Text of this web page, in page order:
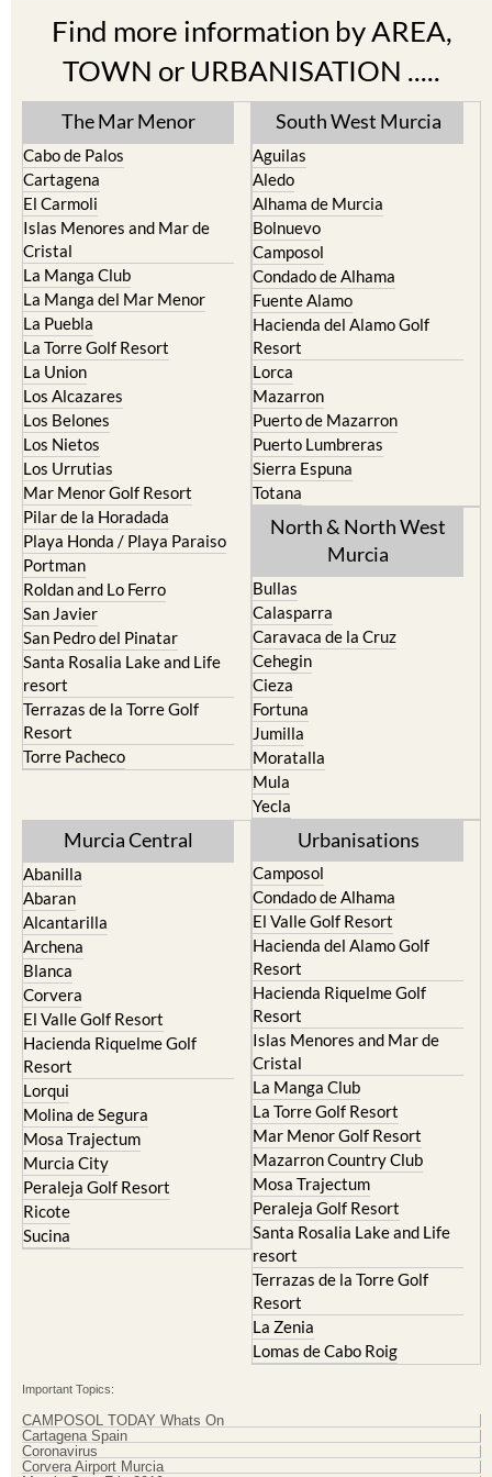
TOWN or URBANISATION .....
The Mar Menor
Cabo de Palos
El Carmoli
Islas Menores and Mar de
Cristal
La Manga Club
La Manga del Mar Menor
La Puebla
La Torre Golf Resort
La Union
Los Alcazares
Los Belones
Los Nietos
Los Urrutias
Mar Menor Golf Resort
Pilar de la Horadada
Playa Honda / Playa Paraiso
Portman
Roldan and Lo Ferro
San Javier
San Pedro del Pinatar
Santa Rosalia Lake and Life
resort
Terrazas de la Torre Golf
Resort
Torre Pacheco
South West Murcia
Aguilas
Alhama de Murcia
Bolnuevo
Camposol
Condado de Alhama
Fuente Alamo
Hacienda del Alamo Golf
Resort
Lorca
Mazarron
Puerto de Mazarron
Puerto Lumbreras
Sierra Espuna
Totana
North & North West
Murcia
Caravaca de la Cruz
Cehegin
Cieza
Fortuna
Jumilla
Moratalla
Mula
Yecla
Abanilla
Alcantarilla
Archena
Blanca
Corvera
El Valle Golf Resort
Hacienda Riquelme Golf
Resort
Lorqui
Molina de Segura
Mosa Trajectum
Murcia City
Peraleja Golf Resort
Ricote
Sucina
Camposol
El Valle Golf Resort
Hacienda del Alamo Golf
Resort
Hacienda Riquelme Golf
Resort
Islas Menores and Mar de
Cristal
La Manga Club
La Torre Golf Resort
Mar Menor Golf Resort
Mazarron Country Club
Mosa Trajectum
Peraleja Golf Resort
Santa Rosalia Lake and Life
resort
Terrazas de la Torre Golf
Resort
La Zenia
Lomas de Cabo Roig
Cartagena Spain
Corvera Airport Murcia
Murcia Gota Fria 2019
Murcia property news generic thread
Weekly Bulletin